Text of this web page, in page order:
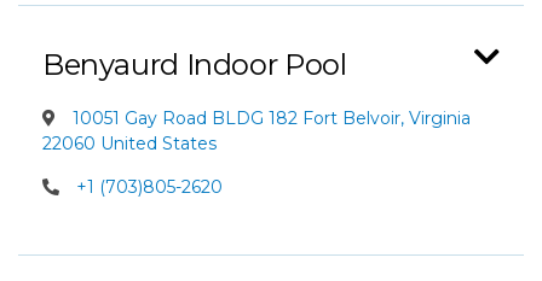
Benyaurd Indoor Pool
10051 Gay Road BLDG 182 Fort Belvoir, Virginia
22060 United States
+1 (703)805-2620